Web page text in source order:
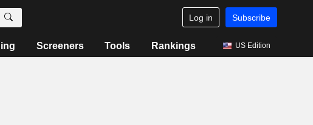
Log in Subscribe
Screeners Tools Rankings US Edition